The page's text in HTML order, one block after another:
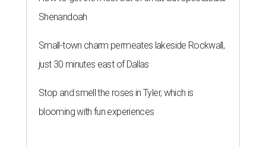
Shenandoah
Small-town charm permeates lakeside Rockwall,
just 30 minutes east of Dallas
Stop and smell the roses in Tyler, which is
blooming with fun experiences